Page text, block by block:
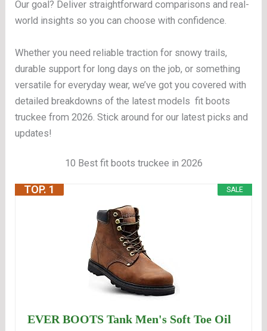
Our goal? Deliver straightforward comparisons and real-
world insights so you can choose with confidence.
Whether you need reliable traction for snowy trails,
durable support for long days on the job, or something
versatile for everyday wear, we’ve got you covered with
detailed breakdowns of the latest models fit boots
truckee from 2026. Stick around for our latest picks and
updates!
10 Best fit boots truckee in 2026
SALE
TOP. 1
EVER BOOTS Tank Men's Soft Toe Oil